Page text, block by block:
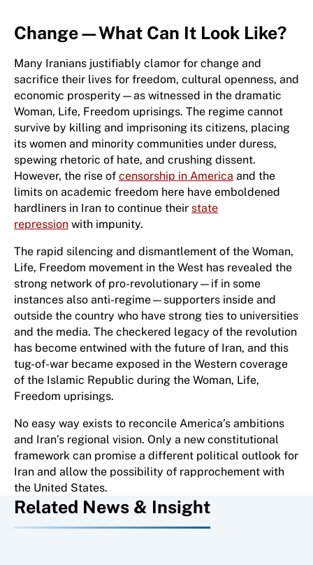
Change—What Can It Look Like?
Many Iranians justifiably clamor for change and
sacrifice their lives for freedom, cultural openness, and
economic prosperity—as witnessed in the dramatic
Woman, Life, Freedom uprisings. The regime cannot
survive by killing and imprisoning its citizens, placing
its women and minority communities under duress,
spewing rhetoric of hate, and crushing dissent.
However, the rise of censorship in America and the
limits on academic freedom here have emboldened
hardliners in Iran to continue their state
repression with impunity.
The rapid silencing and dismantlement of the Woman,
Life, Freedom movement in the West has revealed the
strong network of pro-revolutionary—if in some
instances also anti-regime—supporters inside and
outside the country who have strong ties to universities
and the media. The checkered legacy of the revolution
has become entwined with the future of Iran, and this
tug-of-war became exposed in the Western coverage
of the Islamic Republic during the Woman, Life,
Freedom uprisings.
No easy way exists to reconcile America’s ambitions
and Iran’s regional vision. Only a new constitutional
framework can promise a different political outlook for
Iran and allow the possibility of rapprochement with
the United States.
Related News & Insight